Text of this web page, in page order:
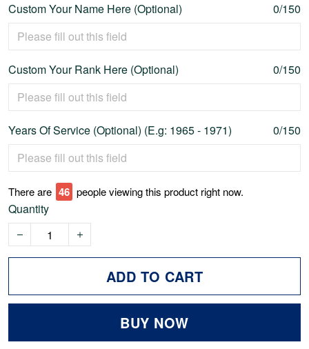
Custom Your Name Here (Optional) 0/150
Custom Your Rank Here (Optional) 0/150
Years Of Service (Optional) (E.g: 1965 - 1971) 0/150
There are 47 people viewing this product right now.
Quantity
ADD TO CART
BUY NOW